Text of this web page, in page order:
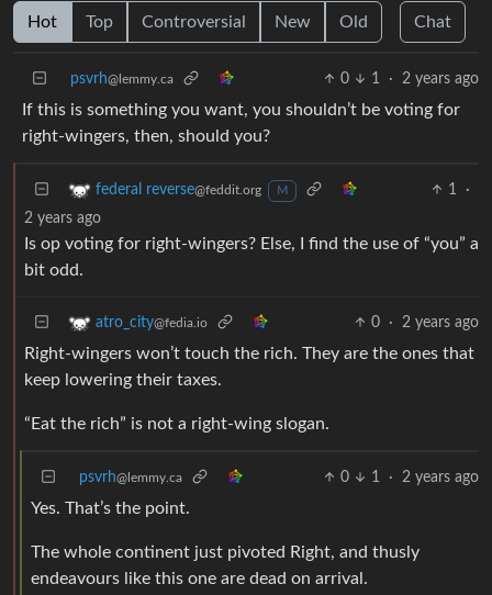
Hot Top Controversial New Old Chat
psvrh@lemmy.ca 0 1 · 2 years ago
If this is something you want, you shouldn’t be voting for
right-wingers, then, should you?
federal reverse@feddit.org M 1
·
2 years ago
Is op voting for right-wingers? Else, I find the use of “you” a
bit odd.
atro_city@fedia.io 0 · 2 years ago
Right-wingers won’t touch the rich. They are the ones that
keep lowering their taxes.
“Eat the rich” is not a right-wing slogan.
psvrh@lemmy.ca 0 1 · 2 years ago
Yes. That’s the point.
The whole continent just pivoted Right, and thusly
endeavours like this one are dead on arrival.